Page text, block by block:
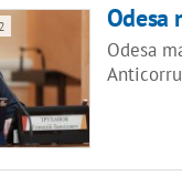
Odesa
Odesa